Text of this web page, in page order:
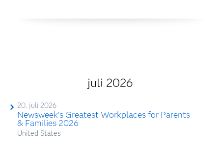
juli 2026
20. juli 2026
Newsweek's Greatest Workplaces for Parents
& Families 2026
United States